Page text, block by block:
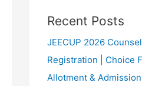
Recent Posts
JEECUP 2026
Registration | Choice
Allotment &